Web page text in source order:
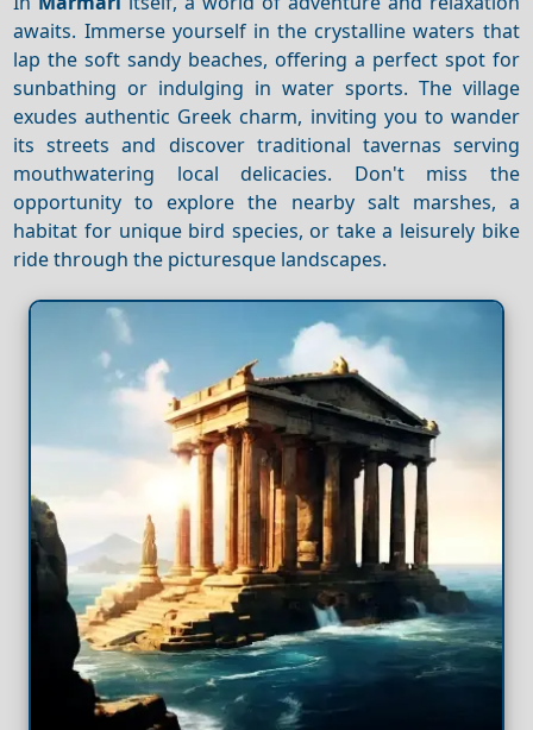
awaits. Immerse yourself in the crystalline waters that
lap the soft sandy beaches, offering a perfect spot for
sunbathing or indulging in water sports. The village
exudes authentic Greek charm, inviting you to wander
its streets and discover traditional tavernas serving
mouthwatering local delicacies. Don't miss the
opportunity to explore the nearby salt marshes, a
habitat for unique bird species, or take a leisurely bike
ride through the picturesque landscapes.